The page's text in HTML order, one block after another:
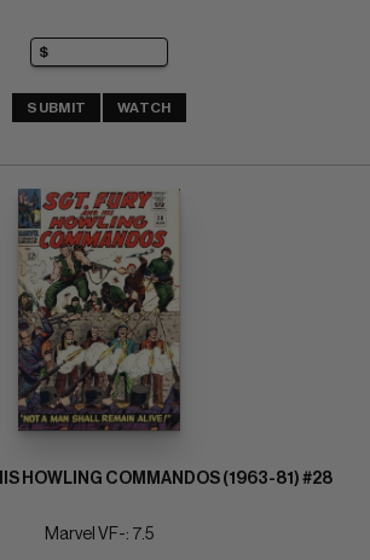
SUBMIT WATCH
HOWLING COMMANDOS (1963-81) #28
Marvel VF-: 7.5